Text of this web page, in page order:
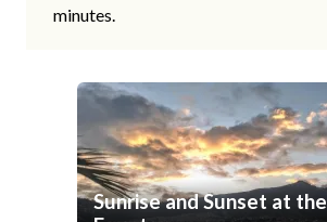
minutes.
Sunrise and Sunset at the